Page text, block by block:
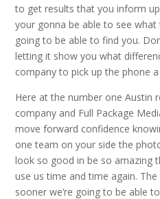
to get results that you inform
your gonna be able to see
going to be able to find you.
letting it show you what
company to pick up the phone
Here at the number one Austin
company and Full Package
move forward confidence
one team on your side the
look so good in be so amazing
use us time and time again.
sooner we’re going to be able